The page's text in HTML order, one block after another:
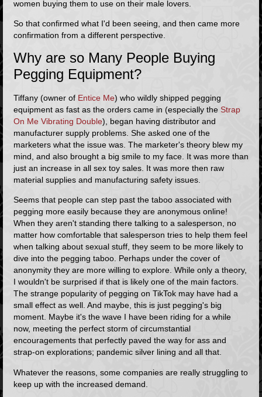
women buying them to use on their male lovers.
So that confirmed what I'd been seeing, and then came more
confirmation from a different perspective.
Why are so Many People Buying
Pegging Equipment?
Tiffany (owner of Entice Me) who wildly shipped pegging
equipment as fast as the orders came in (especially the Strap
On Me Vibrating Double), began having distributor and
manufacturer supply problems. She asked one of the
marketers what the issue was. The marketer's theory blew my
mind, and also brought a big smile to my face. It was more than
just an increase in all sex toy sales. It was more then raw
material supplies and manufacturing safety issues.
Seems that people can step past the taboo associated with
pegging more easily because they are anonymous online!
When they aren't standing there talking to a salesperson, no
matter how comfortable that salesperson tries to help them feel
when talking about sexual stuff, they seem to be more likely to
dive into the pegging taboo. Perhaps under the cover of
anonymity they are more willing to explore. While only a theory,
I wouldn't be surprised if that is likely one of the main factors.
The strange popularity of pegging on TikTok may have had a
small effect as well. And maybe, this is just pegging's big
moment. Maybe it's the wave I have been riding for a while
now, meeting the perfect storm of circumstantial
encouragements that perfectly paved the way for ass and
strap-on explorations; pandemic silver lining and all that.
Whatever the reasons, some companies are really struggling to
keep up with the increased demand.